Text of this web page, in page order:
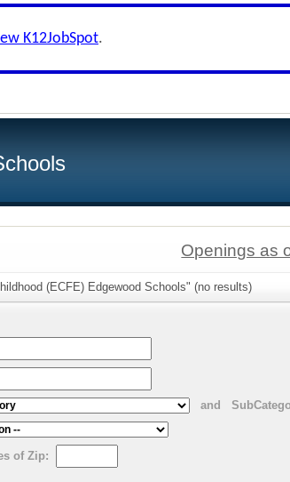
K12JobSpot.
Openings as
(ECFE) Edgewood Schools" (no results)
and
of Zip: